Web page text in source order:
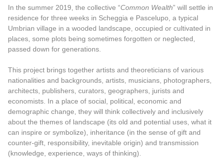
In the summer 2019, the collective “Common Wealth” will settle in
residence for three weeks in Scheggia e Pascelupo, a typical
Umbrian village in a wooded landscape, occupied or cultivated in
places, some plots being sometimes forgotten or neglected,
passed down for generations.
This project brings together artists and theoreticians of various
nationalities and backgrounds, artists, musicians, photographers,
architects, publishers, curators, geographers, jurists and
economists. In a place of social, political, economic and
demographic change, they will think collectively and inclusively
about the themes of landscape (its old and potential uses, what it
can inspire or symbolize), inheritance (in the sense of gift and
counter-gift, responsibility, inevitable origin) and transmission
(knowledge, experience, ways of thinking).